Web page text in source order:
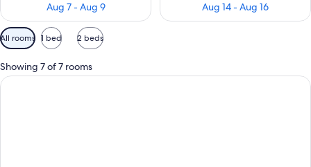
Aug 7 - Aug 9
Aug 14 - Aug 16
Available
filters
for
rooms
All rooms 1 bed 2 beds
Showing 7 of 7 rooms